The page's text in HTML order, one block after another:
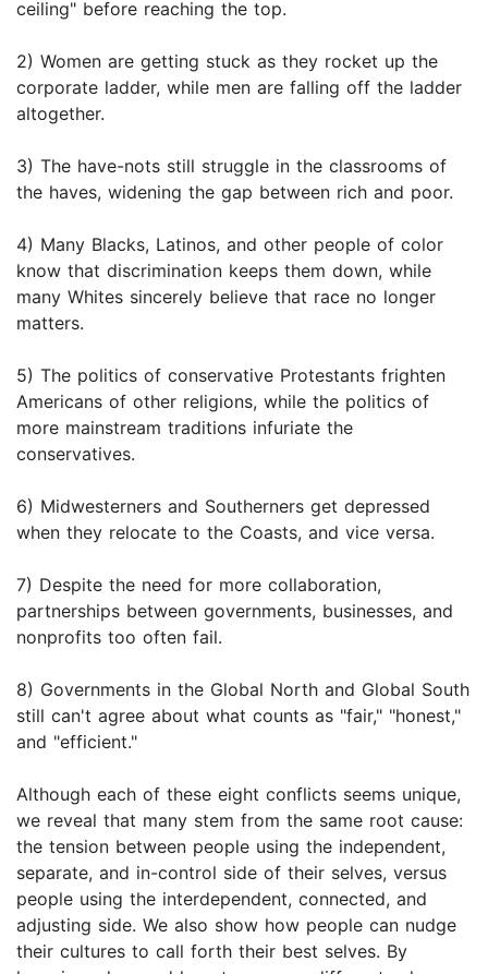
ceiling" before reaching the top.
2) Women are getting stuck as they rocket up the
corporate ladder, while men are falling off the ladder
altogether.
3) The have-nots still struggle in the classrooms of
the haves, widening the gap between rich and poor.
4) Many Blacks, Latinos, and other people of color
know that discrimination keeps them down, while
many Whites sincerely believe that race no longer
matters.
5) The politics of conservative Protestants frighten
Americans of other religions, while the politics of
more mainstream traditions infuriate the
conservatives.
6) Midwesterners and Southerners get depressed
when they relocate to the Coasts, and vice versa.
7) Despite the need for more collaboration,
partnerships between governments, businesses, and
nonprofits too often fail.
8) Governments in the Global North and Global South
still can't agree about what counts as "fair," "honest,"
and "efficient."
Although each of these eight conflicts seems unique,
we reveal that many stem from the same root cause:
the tension between people using the independent,
separate, and in-control side of their selves, versus
people using the interdependent, connected, and
adjusting side. We also show how people can nudge
their cultures to call forth their best selves. By